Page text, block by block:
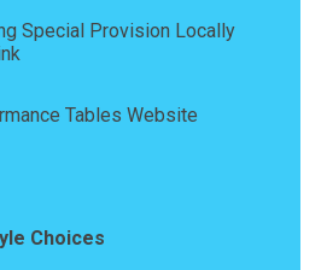
Special Provision Locally
Tables Website
Choices